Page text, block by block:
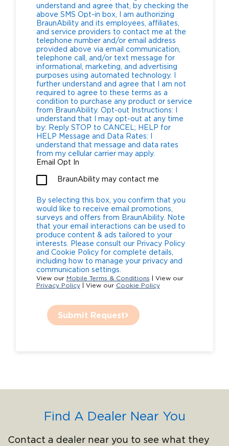
understand and agree that, by checking the
above SMS Opt-in box, I am authorizing
BraunAbility and its employees, affiliates,
and service providers to contact me at the
telephone number and/or email address
provided above via email communication,
telephone call, and/or text message for
informational, marketing, and advertising
purposes using automated technology. I
further understand and agree that I am not
required to agree to these terms as a
condition to purchase any product or service
from BraunAbility. Opt-out Instructions: I
understand that I may opt-out at any time
by: Reply STOP to CANCEL; HELP for
HELP Message and Data Rates: I
understand that message and data rates
from my cellular carrier may apply.
Email Opt In
BraunAbility may contact me
By selecting this box, you confirm that you
would like to receive email promotions,
surveys and offers from BraunAbility. Note
that your email interactions can be used to
produce content & ads tailored to your
interests. Please consult our Privacy Policy
and Cookie Policy for complete details,
including how to manage your privacy and
communication settings.
View our Mobile Terms & Conditions | View our
Privacy Policy| View our Cookie Policy
Submit Request
Find A Dealer Near You
Contact a dealer near you to see what they